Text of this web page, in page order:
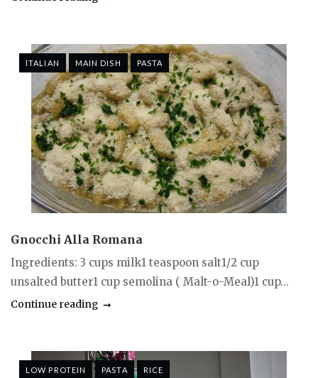
ITALIAN MAIN DISH PASTA
Gnocchi Alla Romana
Ingredients: 3 cups milk1 teaspoon salt1/2 cup
unsalted butter1 cup semolina ( Malt-o-Meal)1 cup...
Continue reading
LOW PROTEIN PASTA RICE